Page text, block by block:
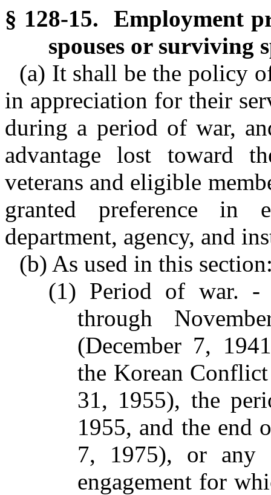
§ 128-15. Employment
spouses or surviving
(a) It shall be the policy
in appreciation for their
during a period of war,
advantage lost toward
veterans and eligible
granted preference in
department, agency, and
(b) As used in this
(1) Period of war.
through
(December 7,
the Korean
31, 1955), the
1955, and the end
7, 1975), or any
engagement for